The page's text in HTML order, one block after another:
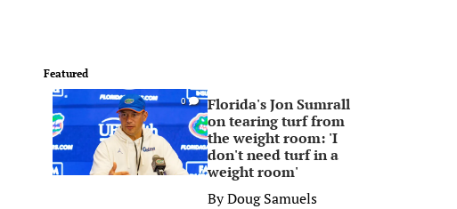
Featured
0
Florida's Jon Sumrall
on tearing turf from
the weight room: 'I
don't need turf in a
weight room'
ByDoug Samuels